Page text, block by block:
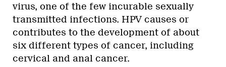
virus, one of the few incurable sexually
transmitted infections. HPV causes or
contributes to the development of about
six different types of cancer, including
cervical and anal cancer.